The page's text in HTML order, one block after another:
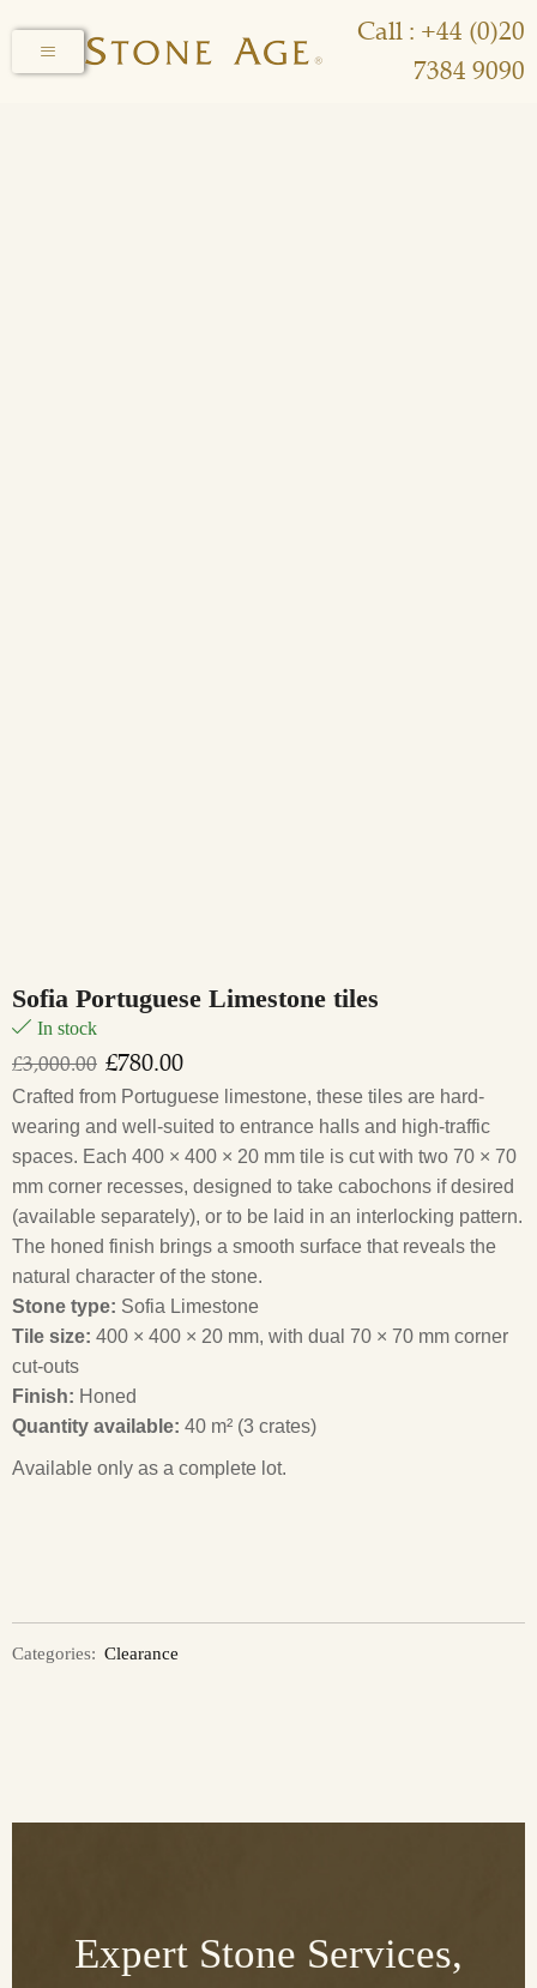
Call : +44 (0)20
7384 9090
Sofia Portuguese Limestone tiles
In stock
£3,000.00 £780.00
Crafted from Portuguese limestone, these tiles are hard-
wearing and well-suited to entrance halls and high-traffic
spaces. Each 400 × 400 × 20 mm tile is cut with two 70 × 70
mm corner recesses, designed to take cabochons if desired
(available separately), or to be laid in an interlocking pattern.
The honed finish brings a smooth surface that reveals the
natural character of the stone.
Stone type: Sofia Limestone
Tile size: 400 × 400 × 20 mm, with dual 70 × 70 mm corner
cut-outs
Finish: Honed
Quantity available: 40 m² (3 crates)
Available only as a complete lot.
Categories: Clearance
Expert Stone Services,